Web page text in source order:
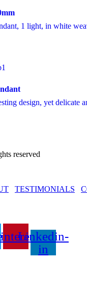
1 light, in white
design, yet delicate
reserved
TESTIMONIALS
Linkedin-
in